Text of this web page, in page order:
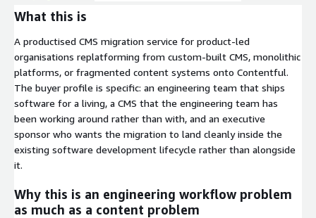
What this is
A productised CMS migration service for product-led
organisations replatforming from custom-built CMS, monolithic
platforms, or fragmented content systems onto Contentful.
The buyer profile is specific: an engineering team that ships
software for a living, a CMS that the engineering team has
been working around rather than with, and an executive
sponsor who wants the migration to land cleanly inside the
existing software development lifecycle rather than alongside
it.
Why this is an engineering workflow problem
as much as a content problem